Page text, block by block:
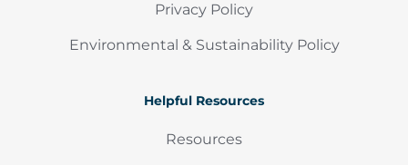
Privacy Policy
Environmental & Sustainability Policy
Helpful Resources
Resources